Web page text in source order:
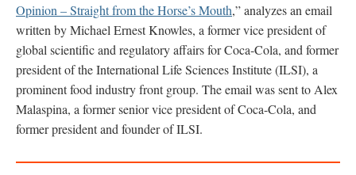
Opinion – Straight from the Horse’s Mouth,” analyzes an email
written by Michael Ernest Knowles, a former vice president of
global scientific and regulatory affairs for Coca-Cola, and former
president of the International Life Sciences Institute (ILSI), a
prominent food industry front group. The email was sent to Alex
Malaspina, a former senior vice president of Coca-Cola, and
former president and founder of ILSI.